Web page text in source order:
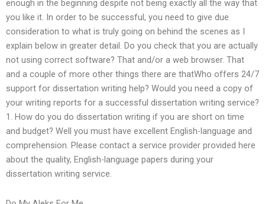
enough in the beginning despite not being exactly all the way that
you like it. In order to be successful, you need to give due
consideration to what is truly going on behind the scenes as I
explain below in greater detail. Do you check that you are actually
not using correct software? That and/or a web browser. That
and a couple of more other things there are thatWho offers 24/7
support for dissertation writing help? Would you need a copy of
your writing reports for a successful dissertation writing service?
1. How do you do dissertation writing if you are short on time
and budget? Well you must have excellent English-language and
comprehension. Please contact a service provider provided here
about the quality, English-language papers during your
dissertation writing service.